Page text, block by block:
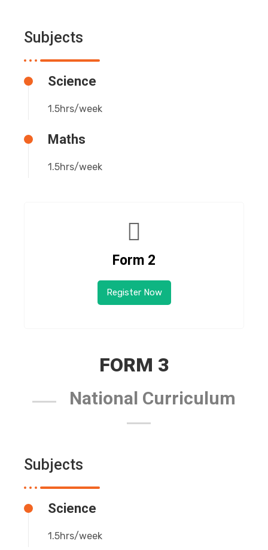
Subjects
Science
1.5hrs/week
Maths
1.5hrs/week
Form 2
Register Now
FORM 3
National Curriculum
Subjects
Science
1.5hrs/week